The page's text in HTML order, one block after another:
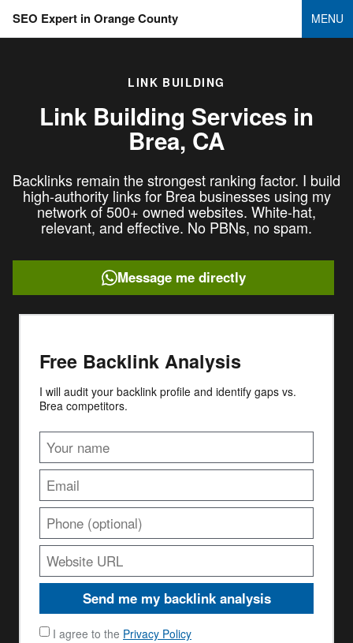
SEO Expert in Orange County MENU
LINK BUILDING
Link Building Services in
Brea, CA
Backlinks remain the strongest ranking factor. I build
high-authority links for Brea businesses using my
network of 500+ owned websites. White-hat,
relevant, and effective. No PBNs, no spam.
Message me directly
Free Backlink Analysis
I will audit your backlink profile and identify gaps vs.
Brea competitors.
Send me my backlink analysis
I agree to the Privacy Policy